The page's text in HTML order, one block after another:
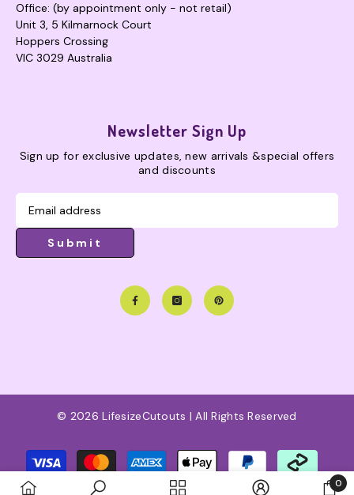
Office: (by appointment only - not retail)
Unit 3, 5 Kilmarnock Court
Hoppers Crossing
VIC 3029 Australia
Newsletter Sign Up
Sign up for exclusive updates, new arrivals &special offers
and discounts
Submit
© 2026 LifesizeCutouts | All Rights Reserved
Payment
methods
0